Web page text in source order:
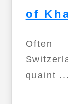
of
Often
quaint ...